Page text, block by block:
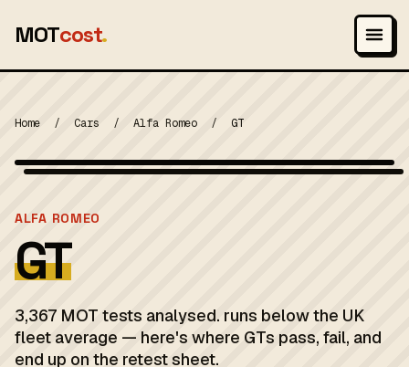
MOTcost.
Home / Cars / Alfa Romeo / GT
ALFA ROMEO
GT
3,367 MOT tests analysed. runs below the UK
fleet average — here's where GTs pass, fail, and
end up on the retest sheet.